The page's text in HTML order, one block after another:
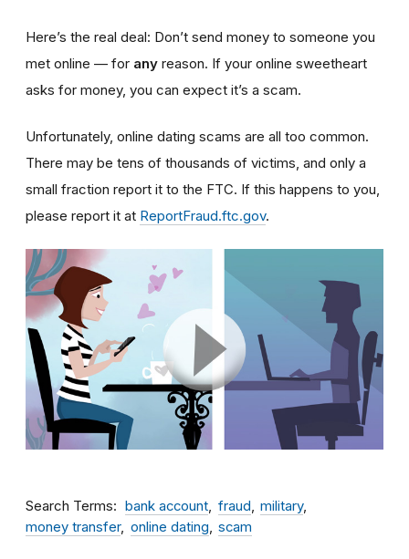
Here’s the real deal: Don’t send money to someone you
met online — for any reason. If your online sweetheart
asks for money, you can expect it’s a scam.
Unfortunately, online dating scams are all too common.
There may be tens of thousands of victims, and only a
small fraction report it to the FTC. If this happens to you,
please report it at ReportFraud.ftc.gov.
Search Terms bank account fraud
military
money transfer
online dating scam